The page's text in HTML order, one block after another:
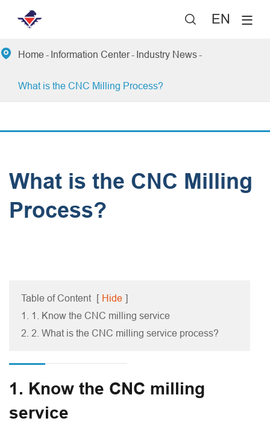
 EN
 Home Information Center Industry News
What is the CNC Milling Process?
What is the CNC Milling
Process?
Table of Content [ Hide ]
1. 1. Know the CNC milling service
2. 2. What is the CNC milling service process?
1. Know the CNC milling
service